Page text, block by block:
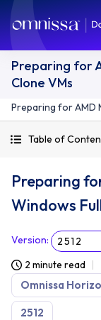
Preparing for
Clone VMs
Preparing for AMD
Table of
Preparing
Windows
Version: 2512
2 minute read
Omnissa
2512